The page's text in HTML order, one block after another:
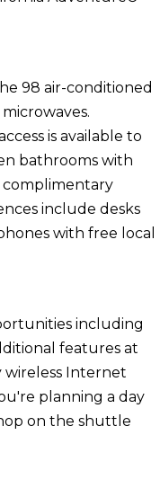
98 air-conditioned
is available to
bathrooms with
include desks
with free local
including
features at
Internet
planning a day
on the shuttle